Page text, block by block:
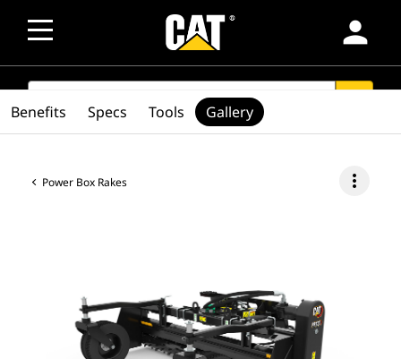
person
SEARCH
Power Box Rakes more_vert
Benefits Specs Tools Gallery